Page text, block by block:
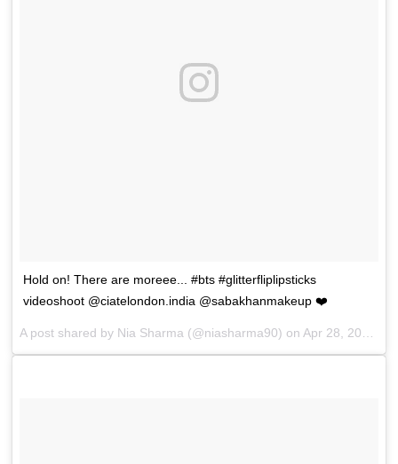
Hold on! There are moreee... #bts #glitterfliplipsticks
videoshoot @ciatelondon.india @sabakhanmakeup ❤️
A post shared by Nia Sharma (@niasharma90) on Apr 28, 2018 at 4:37pm PDT